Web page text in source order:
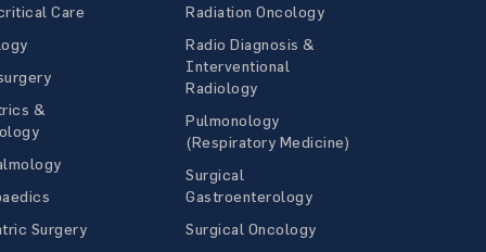
Care
&
Surgery
Radiation Oncology
Radio Diagnosis &
Interventional
Radiology
Pulmonology
(Respiratory Medicine)
Surgical
Gastroenterology
Surgical Oncology